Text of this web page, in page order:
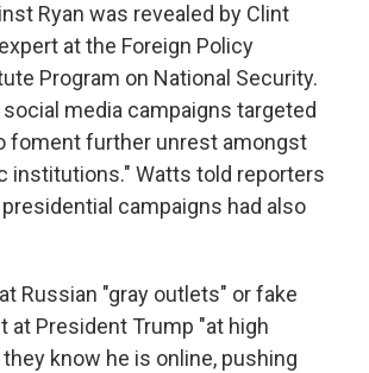
Ryan was revealed by Clint
at the Foreign Policy
Program on National Security.
media campaigns targeted
foment further unrest amongst
institutions." Watts told reporters
campaigns had also
Russian "gray outlets" or fake
at President Trump "at high
know he is online, pushing